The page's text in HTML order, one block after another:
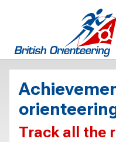
Track all the